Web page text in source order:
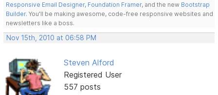
Responsive Email Designer, Foundation Framer, and the new Bootstrap
Builder. You'll be making awesome, code-free responsive websites and
newsletters like a boss.
Nov 15th, 2010 at 06:58 PM
Steven Alford
Registered User
557 posts